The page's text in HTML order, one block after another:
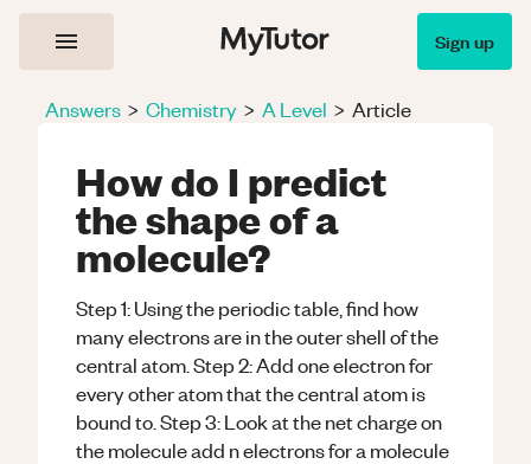
Sign up
Answers > Chemistry > A Level > Article
How do I predict
the shape of a
molecule?
Step 1: Using the periodic table, find how
many electrons are in the outer shell of the
central atom. Step 2: Add one electron for
every other atom that the central atom is
bound to. Step 3: Look at the net charge on
the molecule add n electrons for a molecule